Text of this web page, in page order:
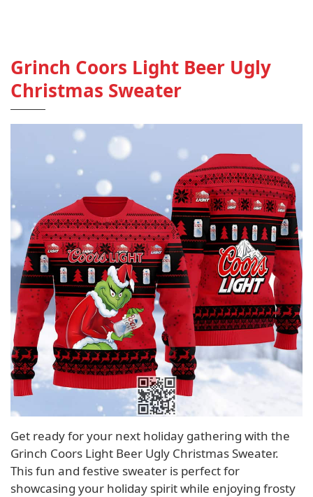
Grinch Coors Light Beer Ugly
Christmas Sweater
Get ready for your next holiday gathering with the
Grinch Coors Light Beer Ugly Christmas Sweater.
This fun and festive sweater is perfect for
showcasing your holiday spirit while enjoying frosty